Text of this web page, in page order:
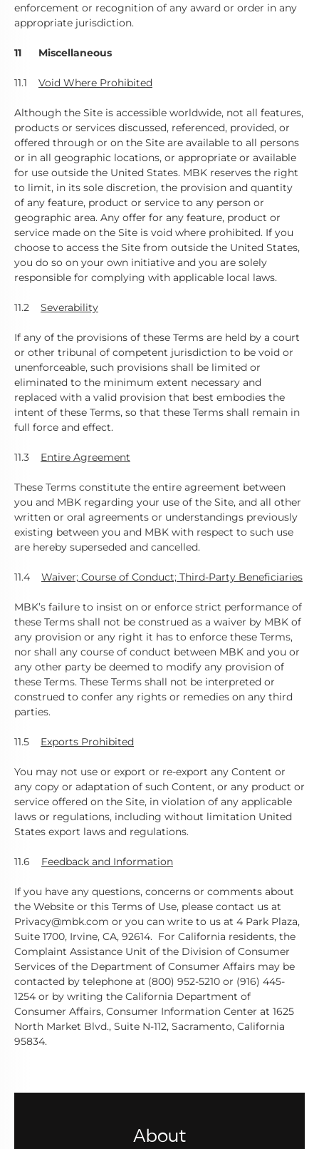
enforcement or recognition of any award or order in any
appropriate jurisdiction.
11 Miscellaneous
11.1 Void Where Prohibited
Although the Site is accessible worldwide, not all features,
products or services discussed, referenced, provided, or
offered through or on the Site are available to all persons
or in all geographic locations, or appropriate or available
for use outside the United States. MBK reserves the right
to limit, in its sole discretion, the provision and quantity
of any feature, product or service to any person or
geographic area. Any offer for any feature, product or
service made on the Site is void where prohibited. If you
choose to access the Site from outside the United States,
you do so on your own initiative and you are solely
responsible for complying with applicable local laws.
11.2 Severability
If any of the provisions of these Terms are held by a court
or other tribunal of competent jurisdiction to be void or
unenforceable, such provisions shall be limited or
eliminated to the minimum extent necessary and
replaced with a valid provision that best embodies the
intent of these Terms, so that these Terms shall remain in
full force and effect.
11.3 Entire Agreement
These Terms constitute the entire agreement between
you and MBK regarding your use of the Site, and all other
written or oral agreements or understandings previously
existing between you and MBK with respect to such use
are hereby superseded and cancelled.
11.4 Waiver; Course of Conduct; Third-Party Beneficiaries
MBK’s failure to insist on or enforce strict performance of
these Terms shall not be construed as a waiver by MBK of
any provision or any right it has to enforce these Terms,
nor shall any course of conduct between MBK and you or
any other party be deemed to modify any provision of
these Terms. These Terms shall not be interpreted or
construed to confer any rights or remedies on any third
parties.
11.5 Exports Prohibited
You may not use or export or re-export any Content or
any copy or adaptation of such Content, or any product or
service offered on the Site, in violation of any applicable
laws or regulations, including without limitation United
States export laws and regulations.
11.6 Feedback and Information
If you have any questions, concerns or comments about
the Website or this Terms of Use, please contact us at
Privacy@mbk.com or you can write to us at 4 Park Plaza,
Suite 1700, Irvine, CA, 92614. For California residents, the
Complaint Assistance Unit of the Division of Consumer
Services of the Department of Consumer Affairs may be
contacted by telephone at (800) 952-5210 or (916) 445-
1254 or by writing the California Department of
Consumer Affairs, Consumer Information Center at 1625
North Market Blvd., Suite N-112, Sacramento, California
95834.
About